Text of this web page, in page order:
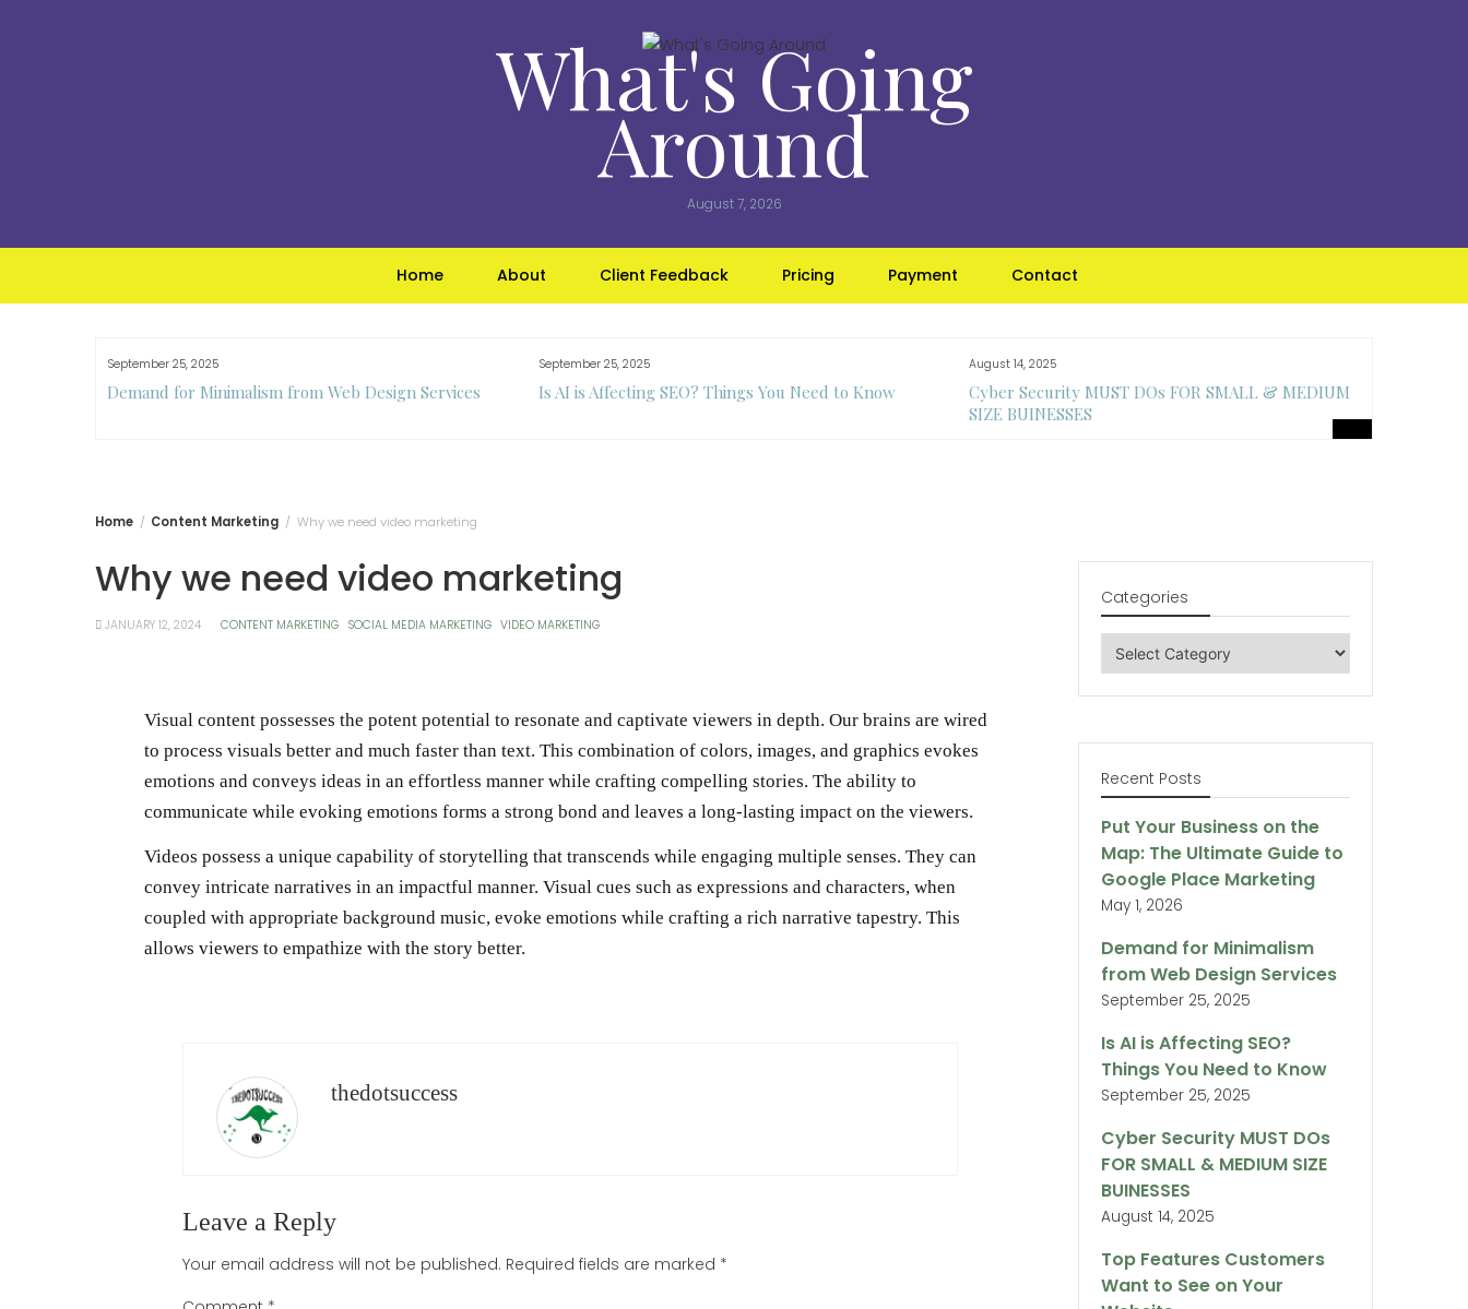
What's Going
Around
August 7, 2026
Home About Client Feedback Pricing Payment Contact
September 25, 2025
Demand for Minimalism from Web Design Services
September 25, 2025
Is AI is Affecting SEO? Things You Need to Know
August 14, 2025
Cyber Security MUST DOs FOR SMALL & MEDIUM
SIZE BUINESSES
Home Content Marketing Why we need video marketing
Why we need video marketing
JANUARY 12, 2024 CONTENT MARKETING SOCIAL MEDIA MARKETING VIDEO MARKETING
Visual content possesses the potent potential to resonate and captivate viewers in depth. Our brains are wired
to process visuals better and much faster than text. This combination of colors, images, and graphics evokes
emotions and conveys ideas in an effortless manner while crafting compelling stories. The ability to
communicate while evoking emotions forms a strong bond and leaves a long-lasting impact on the viewers.
Videos possess a unique capability of storytelling that transcends while engaging multiple senses. They can
convey intricate narratives in an impactful manner. Visual cues such as expressions and characters, when
coupled with appropriate background music, evoke emotions while crafting a rich narrative tapestry. This
allows viewers to empathize with the story better.
thedotsuccess
Leave a Reply
Your email address will not be published. Required fields are marked *
Categories
Categories
Recent Posts
Put Your Business on the
Map: The Ultimate Guide to
Google Place Marketing
May 1, 2026
Demand for Minimalism
from Web Design Services
September 25, 2025
Is AI is Affecting SEO?
Things You Need to Know
September 25, 2025
Cyber Security MUST DOs
FOR SMALL & MEDIUM SIZE
BUINESSES
August 14, 2025
Top Features Customers
Want to See on Your